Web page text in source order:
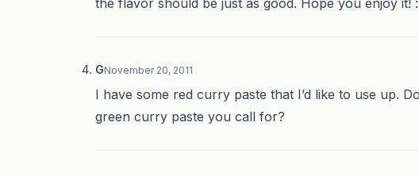
GNovember 20, 2011
I have some red curry paste that I’d like to use up.
green curry paste you call for?